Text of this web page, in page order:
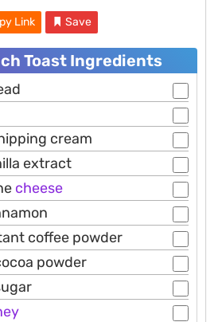
Link Save
Toast Ingredients
cream
extract
cheese
coffee powder
powder